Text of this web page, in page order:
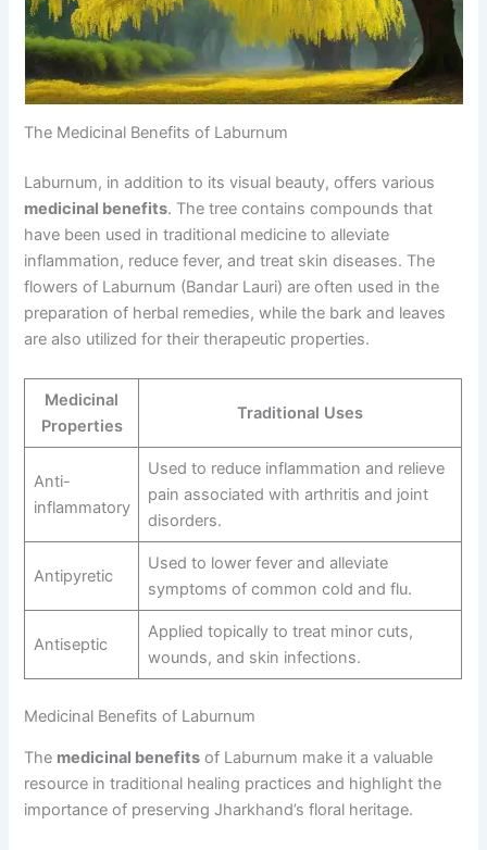
The Medicinal Benefits of Laburnum
Laburnum, in addition to its visual beauty, offers various
medicinal benefits. The tree contains compounds that
have been used in traditional medicine to alleviate
inflammation, reduce fever, and treat skin diseases. The
flowers of Laburnum (Bandar Lauri) are often used in the
preparation of herbal remedies, while the bark and leaves
are also utilized for their therapeutic properties.
Medicinal
Properties
Traditional Uses
Anti-
inflammatory
Used to reduce inflammation and relieve
pain associated with arthritis and joint
disorders.
Antipyretic
Used to lower fever and alleviate
symptoms of common cold and flu.
Antiseptic
Applied topically to treat minor cuts,
wounds, and skin infections.
Medicinal Benefits of Laburnum
The medicinal benefits of Laburnum make it a valuable
resource in traditional healing practices and highlight the
importance of preserving Jharkhand’s floral heritage.